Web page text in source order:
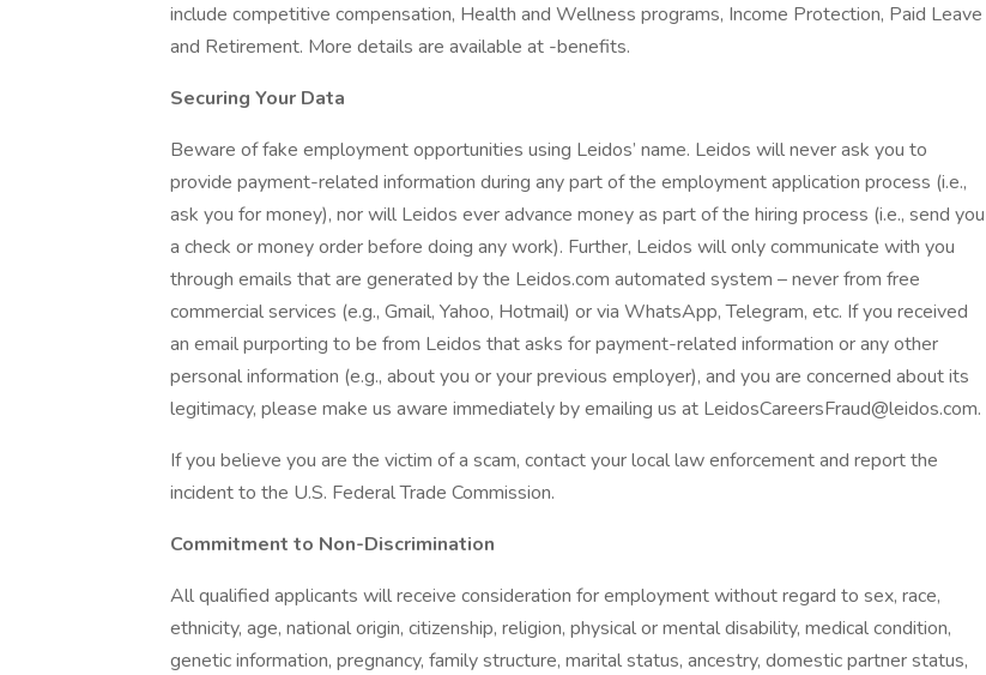
include competitive compensation, Health and Wellness programs, Income Protection, Paid Leave
and Retirement. More details are available at -benefits.
Securing Your Data
Beware of fake employment opportunities using Leidos’ name. Leidos will never ask you to
provide payment-related information during any part of the employment application process (i.e.,
ask you for money), nor will Leidos ever advance money as part of the hiring process (i.e., send you
a check or money order before doing any work). Further, Leidos will only communicate with you
through emails that are generated by the Leidos.com automated system – never from free
commercial services (e.g., Gmail, Yahoo, Hotmail) or via WhatsApp, Telegram, etc. If you received
an email purporting to be from Leidos that asks for payment-related information or any other
personal information (e.g., about you or your previous employer), and you are concerned about its
legitimacy, please make us aware immediately by emailing us at LeidosCareersFraud@leidos.com.
If you believe you are the victim of a scam, contact your local law enforcement and report the
incident to the U.S. Federal Trade Commission.
Commitment to Non-Discrimination
All qualified applicants will receive consideration for employment without regard to sex, race,
ethnicity, age, national origin, citizenship, religion, physical or mental disability, medical condition,
genetic information, pregnancy, family structure, marital status, ancestry, domestic partner status,